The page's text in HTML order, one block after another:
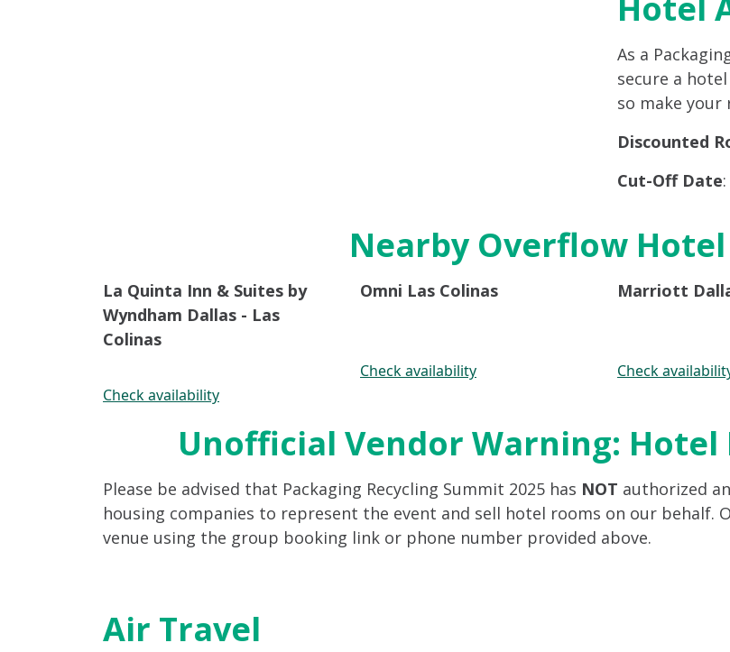
As a
secure a
so make your
Discounted
Cut-Off Date
Nearby Overflow
La Quinta Inn & Suites by
Wyndham Dallas - Las
Colinas
Check availability
Omni Las Colinas
Check availability
Marriott
Check
Unofficial Vendor Warning: Hotel
Please be advised that Packaging Recycling Summit 2025 has NOT authorized
housing companies to represent the event and sell hotel rooms on our behalf.
venue using the group booking link or phone number provided above.
Air Travel